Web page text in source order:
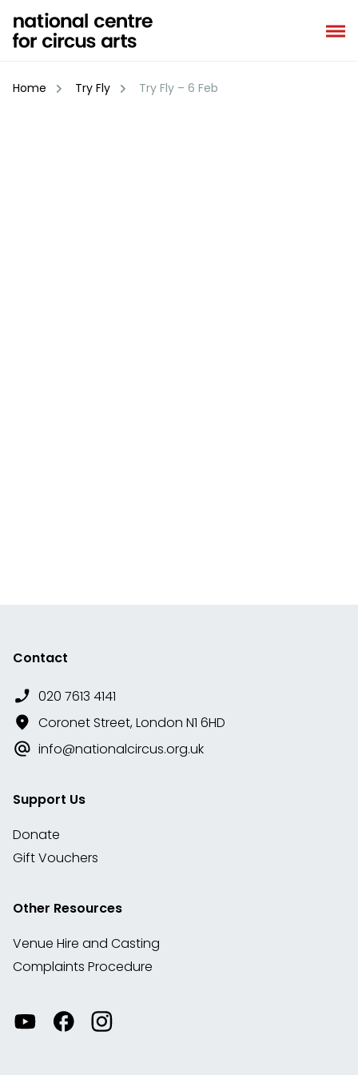
content
Home Try Fly Try Fly – 6 Feb
Contact
020 7613 4141
Coronet Street, London N1 6HD
info@nationalcircus.org.uk
Support Us
Donate
Gift Vouchers
Other Resources
Venue Hire and Casting
Complaints Procedure
Watch Visit
our
View
our